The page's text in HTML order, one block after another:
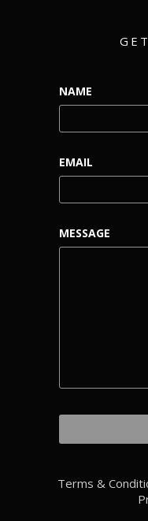
NAME
EMAIL
MESSAGE
Terms &